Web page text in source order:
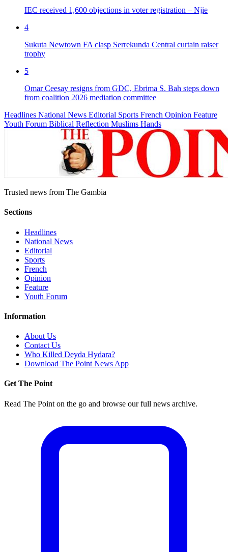
IEC received 1,600 objections in voter registration – Njie
4
Sukuta Newtown FA clasp Serrekunda Central curtain raiser
trophy
5
Omar Ceesay resigns from GDC, Ebrima S. Bah steps down
from coalition 2026 mediation committee
Headlines National News Editorial Sports French Opinion Feature
Youth Forum Biblical Reflection Muslims Hands
Trusted news from The Gambia
Sections
Headlines
National News
Editorial
Sports
French
Opinion
Feature
Youth Forum
Information
About Us
Contact Us
Who Killed Deyda Hydara?
Download The Point News App
Get The Point
Read The Point on the go and browse our full news archive.